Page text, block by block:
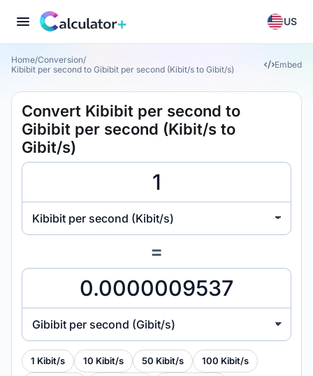
US
Home/Conversion/
Kibibit per second to Gibibit per second (Kibit/s to Gibit/s)
Embed
Convert Kibibit per second to
Gibibit per second (Kibit/s to
Gibit/s)
Kibibit per second (Kibit/s)
=
Gibibit per second (Gibit/s)
1 Kibit/s 10 Kibit/s 50 Kibit/s 100 Kibit/s